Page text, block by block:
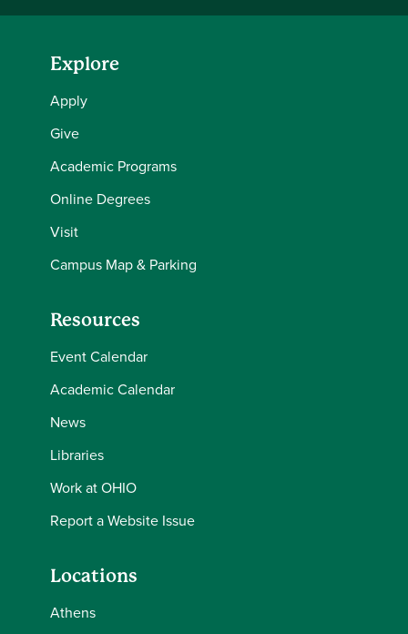
Explore
Apply
Give
Academic Programs
Online Degrees
Visit
Campus Map & Parking
Resources
Event Calendar
Academic Calendar
News
Libraries
Work at OHIO
Report a Website Issue
Locations
Athens